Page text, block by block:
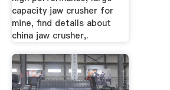
capacity jaw crusher for
mine, find details about
china jaw crusher,.